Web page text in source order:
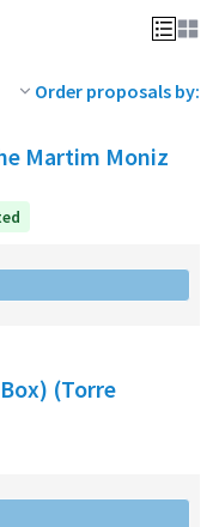
Order proposals by:
Martim Moniz
(Torre